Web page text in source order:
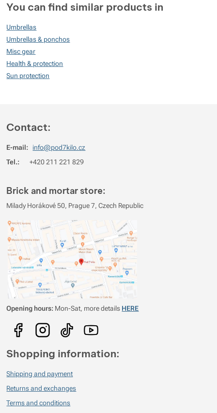
100
Rating(How do we rate products?
Reviews with ratings
0%
Reviews
Lehký, kompaktní, dostatečně robustní.
You can find similar products in
Umbrellas
Umbrellas & ponchos
Misc gear
Health & protection
Sun protection
Contact:
E-mail:
info@pod7kilo.cz
Tel.: +420 211 221 829
Brick and mortar store:
Milady Horákové 50, Prague 7, Czech Republic
Opening hours: Mon-Sat, more details HERE
Shopping information:
Shipping and payment
Returns and exchanges
Terms and conditions